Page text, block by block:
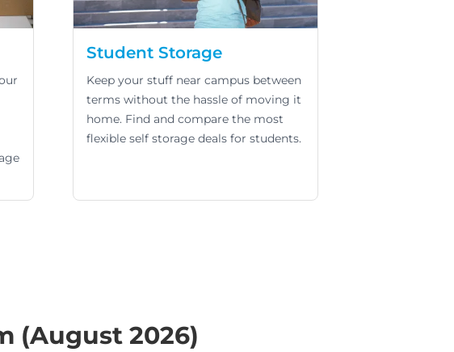
Student Storage
Keep your stuff near campus between
terms without the hassle of moving it
home. Find and compare the most
flexible self storage deals for students.
(August 2026)